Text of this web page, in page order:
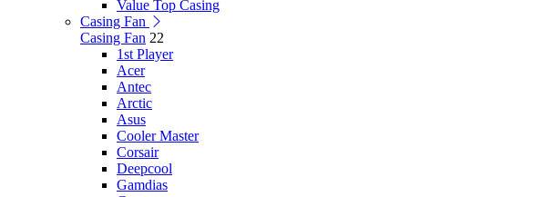
Value Top Casing
Casing Fan
Casing Fan 22
1st Player
Acer
Antec
Arctic
Asus
Cooler Master
Corsair
Deepcool
Gamdias